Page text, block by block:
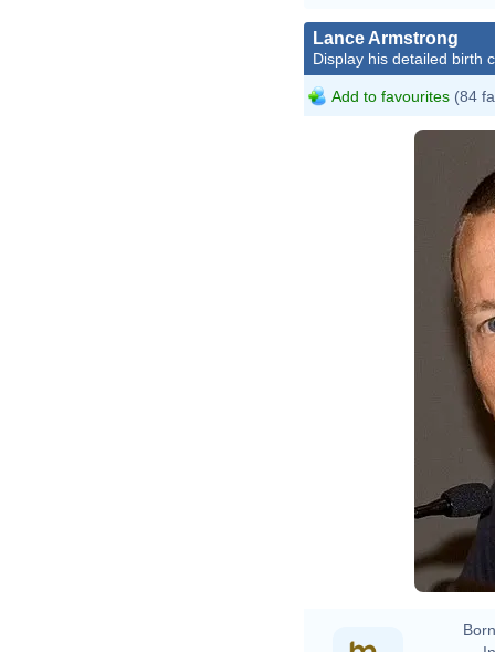
Lance Armstrong
Display his detailed birth
Add to favourites (84